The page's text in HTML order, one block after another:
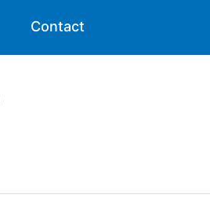
Contact